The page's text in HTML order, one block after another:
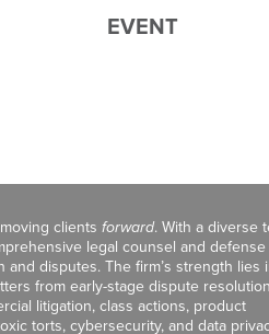
EVENT
clients forward. With a diverse
legal counsel and
disputes. The firm’s strength lies
from early-stage dispute resolution
litigation, class actions, product
torts, cybersecurity, and data